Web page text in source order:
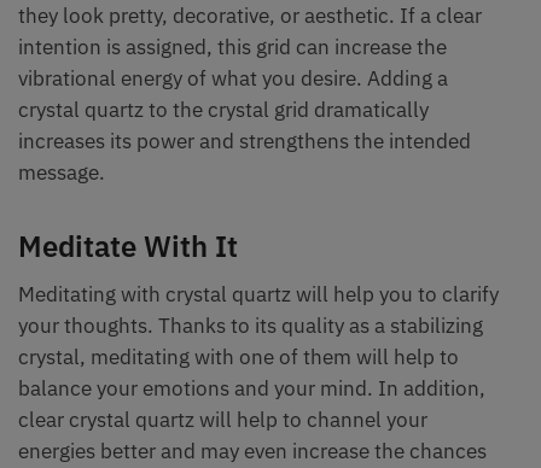
they look pretty, decorative, or aesthetic. If a clear
intention is assigned, this grid can increase the
vibrational energy of what you desire. Adding a
crystal quartz to the crystal grid dramatically
increases its power and strengthens the intended
message.
Meditate With It
Meditating with crystal quartz will help you to clarify
your thoughts. Thanks to its quality as a stabilizing
crystal, meditating with one of them will help to
balance your emotions and your mind. In addition,
clear crystal quartz will help to channel your
energies better and may even increase the chances